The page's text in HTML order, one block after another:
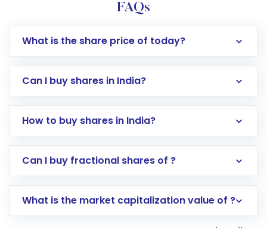
FAQs
What is the share price of today?
Can I buy shares in India?
How to buy shares in India?
Direct Investment:Opening an international
account gets activated in a few minutes to a
Can I buy fractional shares of ?
What is the market capitalization value of ?